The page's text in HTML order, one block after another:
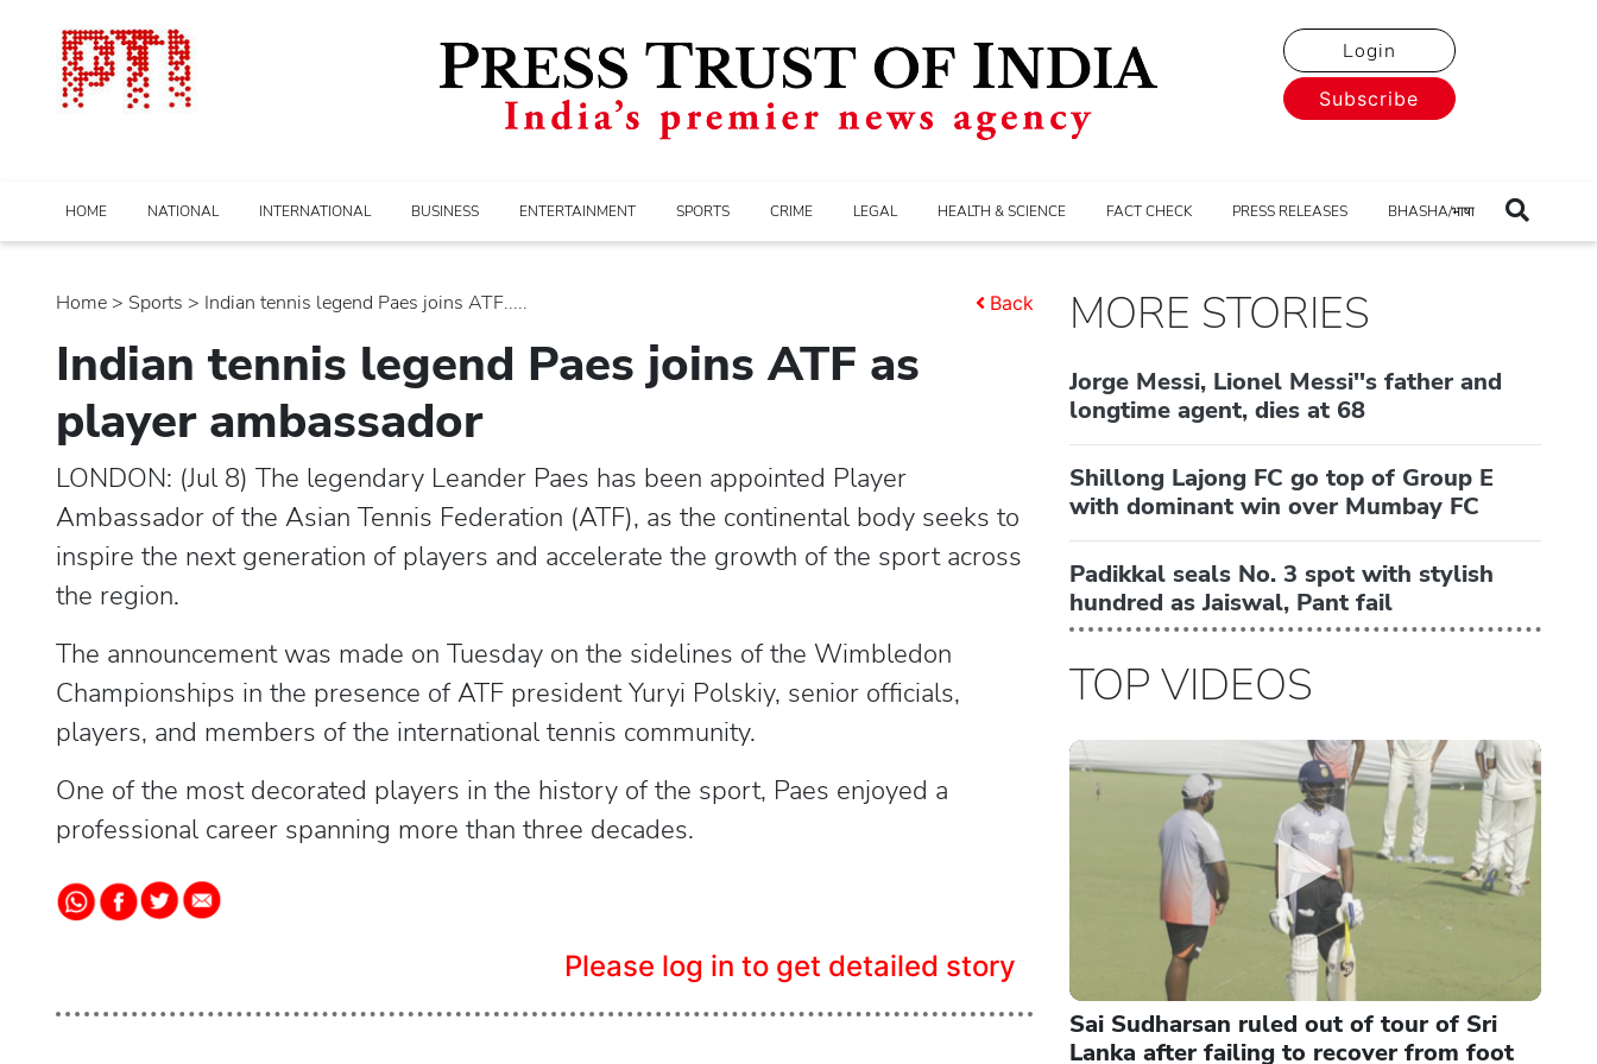
Login
Subscribe
HOME NATIONAL INTERNATIONAL BUSINESS ENTERTAINMENT SPORTS CRIME LEGAL HEALTH & SCIENCE FACT CHECK PRESS RELEASES BHASHA/भाषा
Home > sports > Indian tennis legend Paes joins ATF..... Back
Indian tennis legend Paes joins ATF as
player ambassador
LONDON: (Jul 8) The legendary Leander Paes has been appointed Player
Ambassador of the Asian Tennis Federation (ATF), as the continental body seeks to
inspire the next generation of players and accelerate the growth of the sport across
the region.
The announcement was made on Tuesday on the sidelines of the Wimbledon
Championships in the presence of ATF president Yuryi Polskiy, senior officials,
players, and members of the international tennis community.
One of the most decorated players in the history of the sport, Paes enjoyed a
professional career spanning more than three decades.
Please log in to get detailed story
MORE STORIES
Jorge Messi, Lionel Messi''s father and
longtime agent, dies at 68
Shillong Lajong FC go top of Group E
with dominant win over Mumbay FC
Padikkal seals No. 3 spot with stylish
hundred as Jaiswal, Pant fail
TOP VIDEOS
Sai Sudharsan ruled out of tour of Sri
Lanka after failing to recover from foot